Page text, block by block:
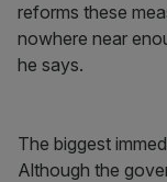
reforms these
nowhere near
he says.
The biggest
Although the